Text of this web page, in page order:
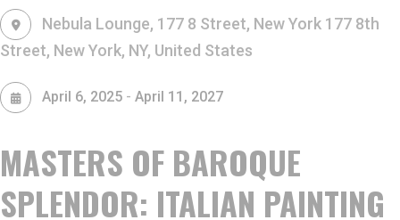
MASTERS OF BAROQUE
SPLENDOR: ITALIAN PAINTING
Nebula Lounge, 177 8 Street, New York 177 8th
Street, New York, NY, United States
April 6, 2025 - April 11, 2027